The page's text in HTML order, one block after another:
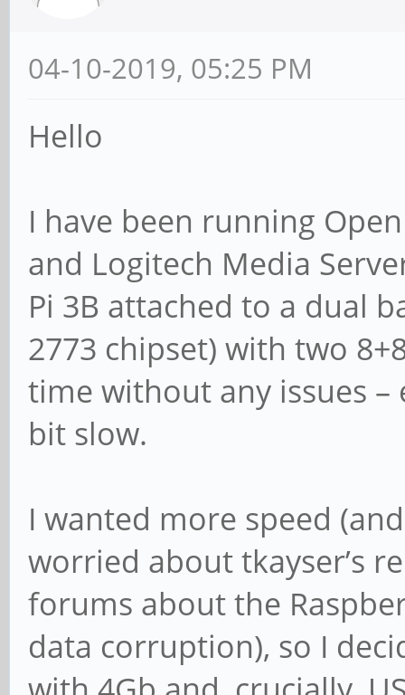
04-10-2019, 05:25 PM
Hello
I have been running
and Logitech Media
Pi 3B attached to a dual
2773 chipset) with two
time without any issues –
bit slow.
I wanted more speed
worried about tkayser’s
forums about the
data corruption), so I